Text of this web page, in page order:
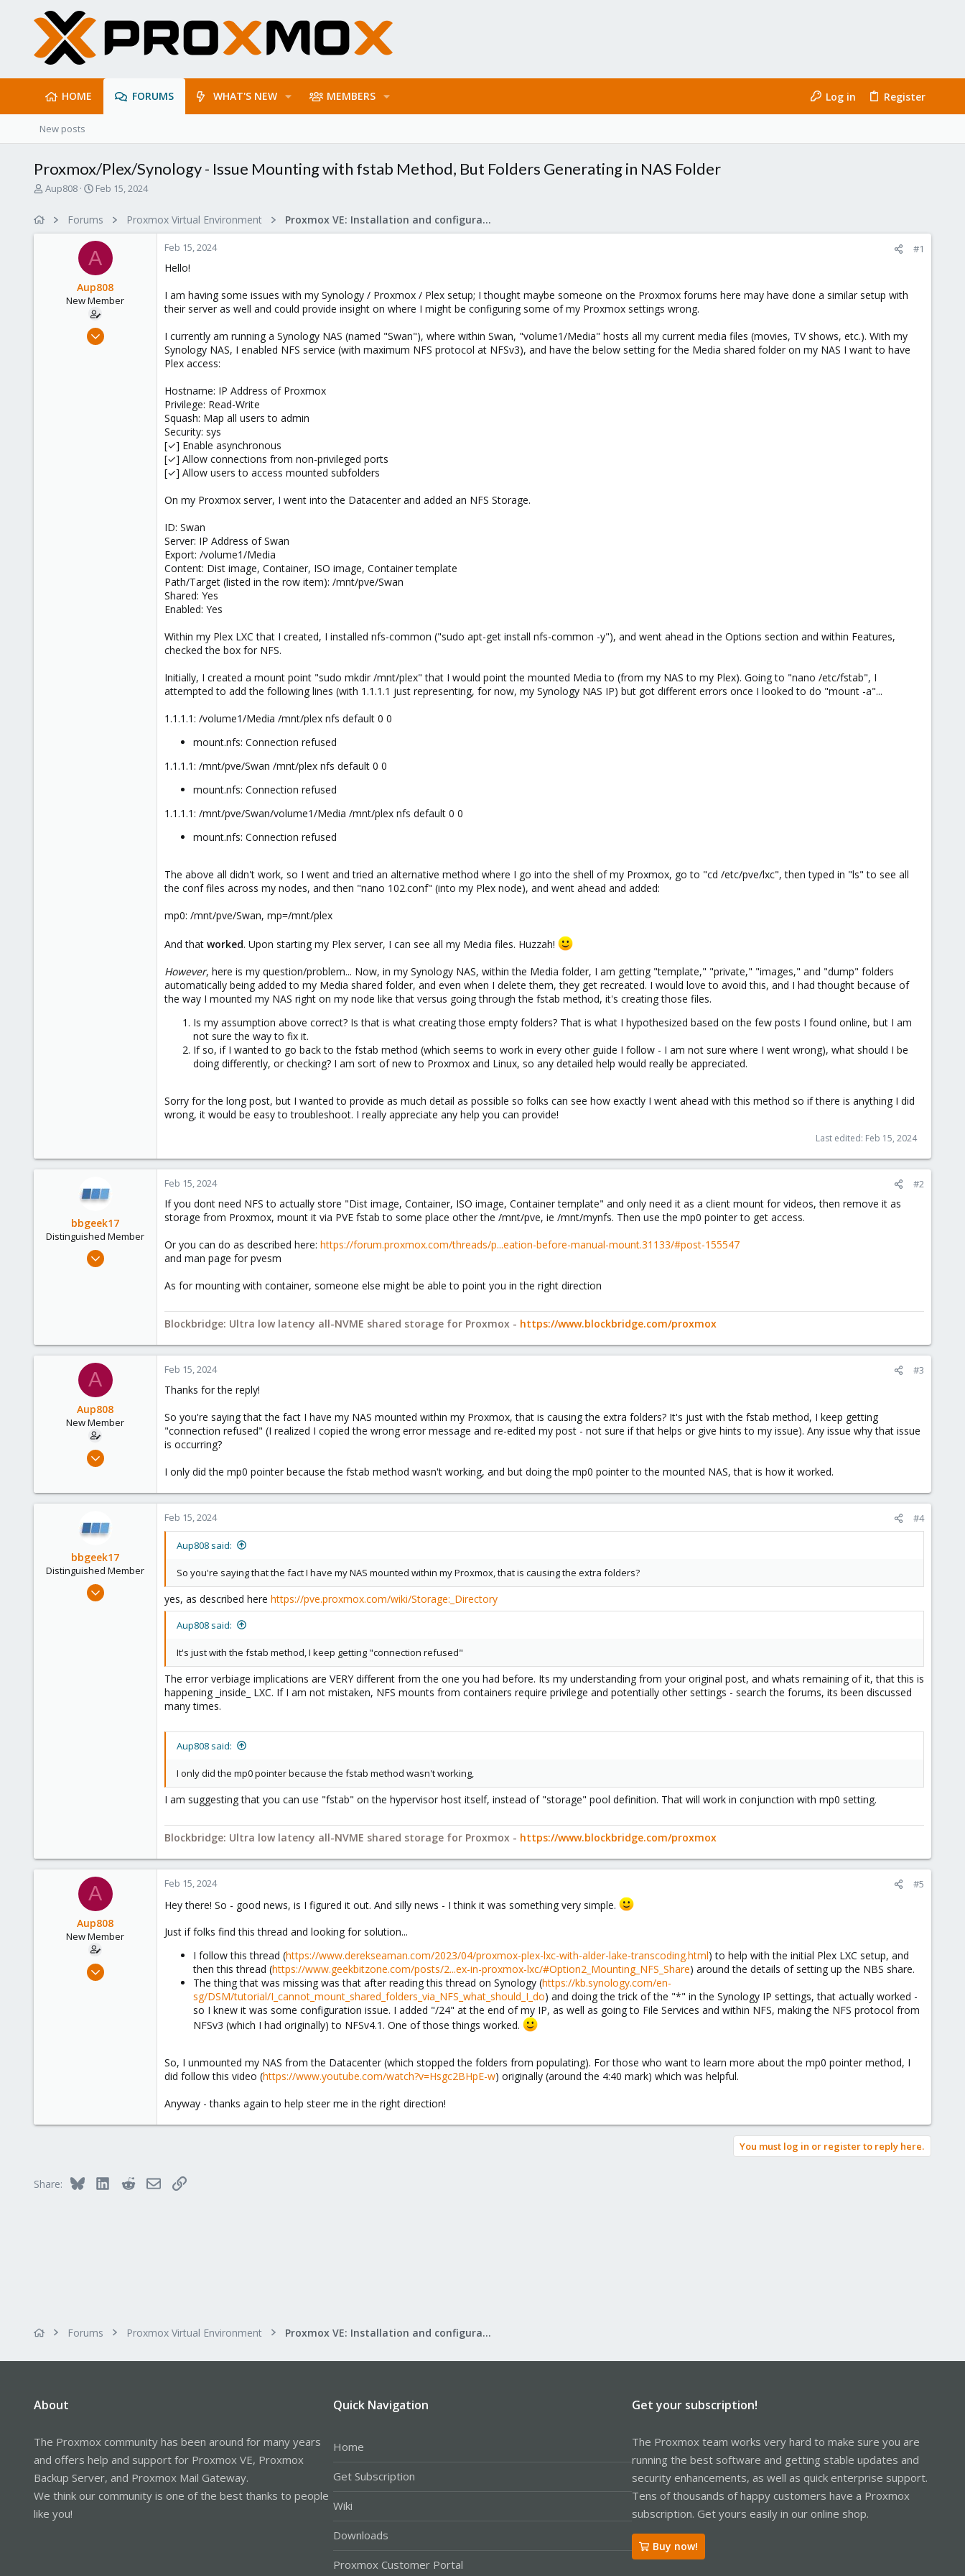
HOME FORUMS WHAT'S NEW MEMBERS Log in Register
New posts
Proxmox/Plex/Synology - Issue Mounting with fstab Method, But Folders Generating in NAS Folder
T
Aup808
S
r
t
d
a
t
e
Feb 15, 2024
Forums Proxmox Virtual Environment Proxmox VE: Installation and configuration
A
Aup808
New Member
Feb 15, 2024
Feb 15, 2024 #1
Hello!
I am having some issues with my Synology / Proxmox / Plex setup; I thought maybe someone on the Proxmox forums here may have done a similar setup with
their server as well and could provide insight on where I might be configuring some of my Proxmox settings wrong.
I currently am running a Synology NAS (named "Swan"), where within Swan, "volume1/Media" hosts all my current media files (movies, TV shows, etc.). With my
Synology NAS, I enabled NFS service (with maximum NFS protocol at NFSv3), and have the below setting for the Media shared folder on my NAS I want to have
Plex access:
Hostname: IP Address of Proxmox
Privilege: Read-Write
Squash: Map all users to admin
Security: sys
[✓] Enable asynchronous
[✓] Allow connections from non-privileged ports
[✓] Allow users to access mounted subfolders
On my Proxmox server, I went into the Datacenter and added an NFS Storage.
ID: Swan
Server: IP Address of Swan
Export: /volume1/Media
Content: Dist image, Container, ISO image, Container template
Path/Target (listed in the row item): /mnt/pve/Swan
Shared: Yes
Enabled: Yes
Within my Plex LXC that I created, I installed nfs-common ("sudo apt-get install nfs-common -y"), and went ahead in the Options section and within Features,
checked the box for NFS.
Initially, I created a mount point "sudo mkdir /mnt/plex" that I would point the mounted Media to (from my NAS to my Plex). Going to "nano /etc/fstab", I
attempted to add the following lines (with 1.1.1.1 just representing, for now, my Synology NAS IP) but got different errors once I looked to do "mount -a"...
1.1.1.1: /volume1/Media /mnt/plex nfs default 0 0
mount.nfs: Connection refused
1.1.1.1: /mnt/pve/Swan /mnt/plex nfs default 0 0
mount.nfs: Connection refused
1.1.1.1: /mnt/pve/Swan/volume1/Media /mnt/plex nfs default 0 0
mount.nfs: Connection refused
The above all didn't work, so I went and tried an alternative method where I go into the shell of my Proxmox, go to "cd /etc/pve/lxc", then typed in "ls" to see all
the conf files across my nodes, and then "nano 102.conf" (into my Plex node), and went ahead and added:
mp0: /mnt/pve/Swan, mp=/mnt/plex
And that worked. Upon starting my Plex server, I can see all my Media files. Huzzah!
However, here is my question/problem... Now, in my Synology NAS, within the Media folder, I am getting "template," "private," "images," and "dump" folders
automatically being added to my Media shared folder, and even when I delete them, they get recreated. I would love to avoid this, and I had thought because of
the way I mounted my NAS right on my node like that versus going through the fstab method, it's creating those files.
Is my assumption above correct? Is that is what creating those empty folders? That is what I hypothesized based on the few posts I found online, but I am
not sure the way to fix it.
If so, if I wanted to go back to the fstab method (which seems to work in every other guide I follow - I am not sure where I went wrong), what should I be
doing differently, or checking? I am sort of new to Proxmox and Linux, so any detailed help would really be appreciated.
Sorry for the long post, but I wanted to provide as much detail as possible so folks can see how exactly I went ahead with this method so if there is anything I did
wrong, it would be easy to troubleshoot. I really appreciate any help you can provide!
Last edited: Feb 15, 2024
bbgeek17
Distinguished Member
Nov 20, 2020
www.blockbridge.com
Feb 15, 2024 #2
If you dont need NFS to actually store "Dist image, Container, ISO image, Container template" and only need it as a client mount for videos, then remove it as
storage from Proxmox, mount it via PVE fstab to some place other the /mnt/pve, ie /mnt/mynfs. Then use the mp0 pointer to get access.
Or you can do as described here: https://forum.proxmox.com/threads/p...eation-before-manual-mount.31133/#post-155547
and man page for pvesm
As for mounting with container, someone else might be able to point you in the right direction
Blockbridge: Ultra low latency all-NVME shared storage for Proxmox - https://www.blockbridge.com/proxmox
A
Aup808
New Member
Feb 15, 2024
1
Feb 15, 2024 #3
Thanks for the reply!
So you're saying that the fact I have my NAS mounted within my Proxmox, that is causing the extra folders? It's just with the fstab method, I keep getting
"connection refused" (I realized I copied the wrong error message and re-edited my post - not sure if that helps or give hints to my issue). Any issue why that issue
is occurring?
I only did the mp0 pointer because the fstab method wasn't working, and but doing the mp0 pointer to the mounted NAS, that is how it worked.
bbgeek17
Distinguished Member
Nov 20, 2020
Feb 15, 2024 #4
Aup808 said:
So you're saying that the fact I have my NAS mounted within my Proxmox, that is causing the extra folders?
yes, as described here https://pve.proxmox.com/wiki/Storage:_Directory
Aup808 said:
It's just with the fstab method, I keep getting "connection refused"
The error verbiage implications are VERY different from the one you had before. Its my understanding from your original post, and whats remaining of it, that this is
happening _inside_ LXC. If I am not mistaken, NFS mounts from containers require privilege and potentially other settings - search the forums, its been discussed
many times.
Aup808 said:
I only did the mp0 pointer because the fstab method wasn't working,
I am suggesting that you can use "fstab" on the hypervisor host itself, instead of "storage" pool definition. That will work in conjunction with mp0 setting.
Blockbridge: Ultra low latency all-NVME shared storage for Proxmox - https://www.blockbridge.com/proxmox
A
Aup808
New Member
Feb 15, 2024
Feb 15, 2024 #5
Hey there! So - good news, is I figured it out. And silly news - I think it was something very simple.
Just if folks find this thread and looking for solution...
I follow this thread (https://www.derekseaman.com/2023/04/proxmox-plex-lxc-with-alder-lake-transcoding.html) to help with the initial Plex LXC setup, and
then this thread (https://www.geekbitzone.com/posts/2...ex-in-proxmox-lxc/#Option2_Mounting_NFS_Share) around the details of setting up the NBS share.
The thing that was missing was that after reading this thread on Synology (https://kb.synology.com/en-
sg/DSM/tutorial/I_cannot_mount_shared_folders_via_NFS_what_should_I_do) and doing the trick of the "*" in the Synology IP settings, that actually worked -
so I knew it was some configuration issue. I added "/24" at the end of my IP, as well as going to File Services and within NFS, making the NFS protocol from
NFSv3 (which I had originally) to NFSv4.1. One of those things worked.
So, I unmounted my NAS from the Datacenter (which stopped the folders from populating). For those who want to learn more about the mp0 pointer method, I
did follow this video (https://www.youtube.com/watch?v=Hsgc2BHpE-w) originally (around the 4:40 mark) which was helpful.
Anyway - thanks again to help steer me in the right direction!
You must log in or register to reply here.
Share: Bluesky LinkedInRedditEmailLink
Forums Proxmox Virtual Environment Proxmox VE: Installation and configuration
About
The Proxmox community has been around for many years
and offers help and support for Proxmox VE, Proxmox
Backup Server, and Proxmox Mail Gateway.
We think our community is one of the best thanks to people
like you!
Quick Navigation
Home
Get Subscription
Wiki
Downloads
Proxmox Customer Portal
Get your subscription!
The Proxmox team works very hard to make sure you are
running the best software and getting stable updates and
security enhancements, as well as quick enterprise support.
Tens of thousands of happy customers have a Proxmox
subscription. Get yours easily in our online shop.
Buy now!